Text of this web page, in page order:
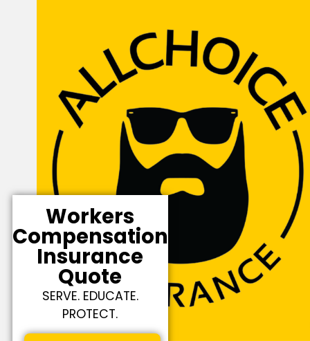
Workers
Compensation
Insurance
Quote
SERVE. EDUCATE.
PROTECT.